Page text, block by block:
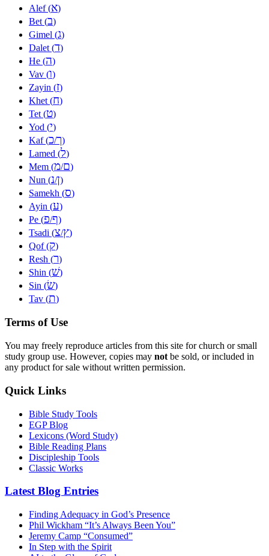
Alef (א)
Bet (ב)
Gimel (ג)
Dalet (ד)
He (ה)
Vav (ו)
Zayin (ז)
Khet (ח)
Tet (ט)
Yod (י)
Kaf (כ/ך)
Lamed (ל)
Mem (מ/ם)
Nun (נ/ן)
Samekh (ס)
Ayin (ע)
Pe (פ/ף)
Tsadi (צ/ץ)
Qof (ק)
Resh (ר)
Shin (שׁ)
Sin (שׂ)
Tav (ת)
Terms of Use
You may freely reproduce articles from this site for church or small
study group use. However, copies may not be sold, or included in
any product for sale without written permission.
Quick Links
Bible Study Tools
EGP Blog
Lexicons (Word Study)
Bible Reading Plans
Discipleship Tools
Classic Works
Latest Blog Entries
Finding Adequacy in God’s Presence
Phil Wickham “It’s Always Been You”
Jeremy Camp “Consumed”
In Step with the Spirit